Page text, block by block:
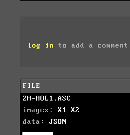
log in to add a
FILE
ZH-HOL1.ASC
images: X1
X2
data: JSON